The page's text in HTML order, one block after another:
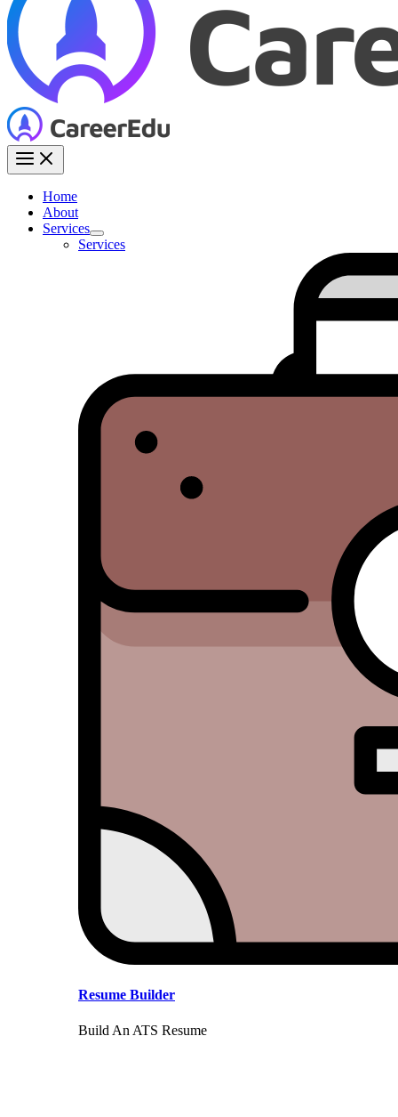
Home
About
Services
Services
Resume Builder
Build An ATS Resume